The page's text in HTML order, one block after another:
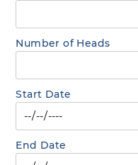
Number of Heads
Start Date
End Date